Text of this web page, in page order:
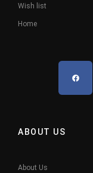
Wish list
Home
ABOUT US
About Us